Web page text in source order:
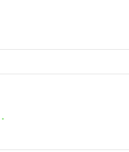
*